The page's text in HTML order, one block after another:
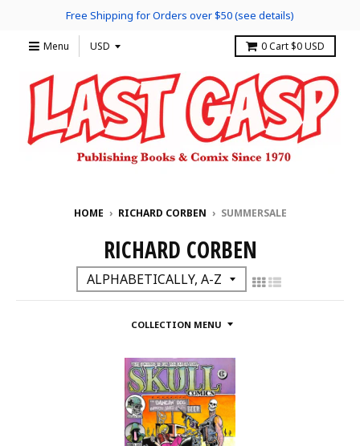
Free Shipping for Orders over $50 (see details)
Menu 0Cart $0 USD
HOME › RICHARD CORBEN › SUMMERSALE
RICHARD CORBEN
COLLECTION MENU